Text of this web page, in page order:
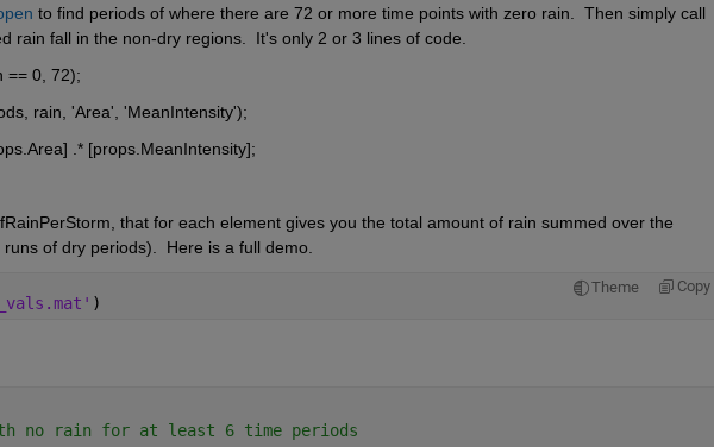
to find periods of where there are 72 or more time points with zero rain.  Then simply call
rain fall in the non-dry regions.  It's only 2 or 3 lines of code.
== 0, 72);
rain, 'Area', 'MeanIntensity');
.* [props.MeanIntensity];
that for each element gives you the total amount of rain summed over the
of dry periods).  Here is a full demo.
Theme Copy
)
no rain for at least 6 time periods